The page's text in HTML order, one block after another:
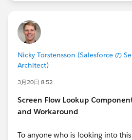
Nicky Torstensson (Salesforce の
Architect)
3月20日 8:52
Screen Flow Lookup
and Workaround
To anyone who is looking into